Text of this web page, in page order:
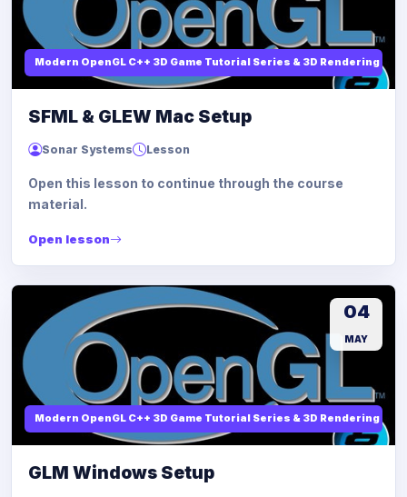
Modern OpenGL C++ 3D Game Tutorial Series & 3D Rendering
SFML & GLEW Mac Setup
Sonar Systems Lesson
Open this lesson to continue through the course
material.
Open lesson
Modern OpenGL C++ 3D Game Tutorial Series & 3D Rendering
04
MAY
GLM Windows Setup